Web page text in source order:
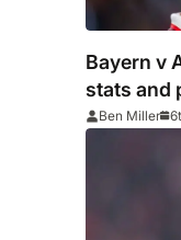
Bayern v
stats and
Ben Miller